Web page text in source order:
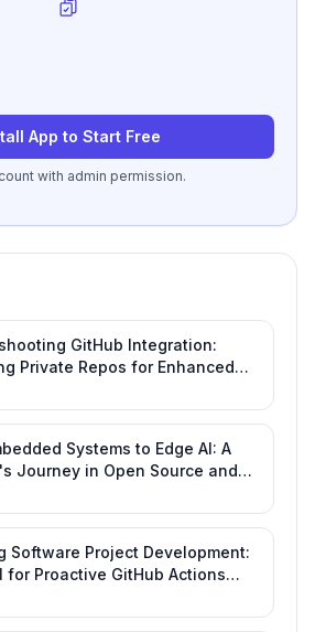
ready perf
App to Start Free
with admin permission.
GitHub Integration:
Private Repos for Enhanced
Systems to Edge AI: A
Journey in Open Source and
Software Project Development:
for Proactive GitHub Actions